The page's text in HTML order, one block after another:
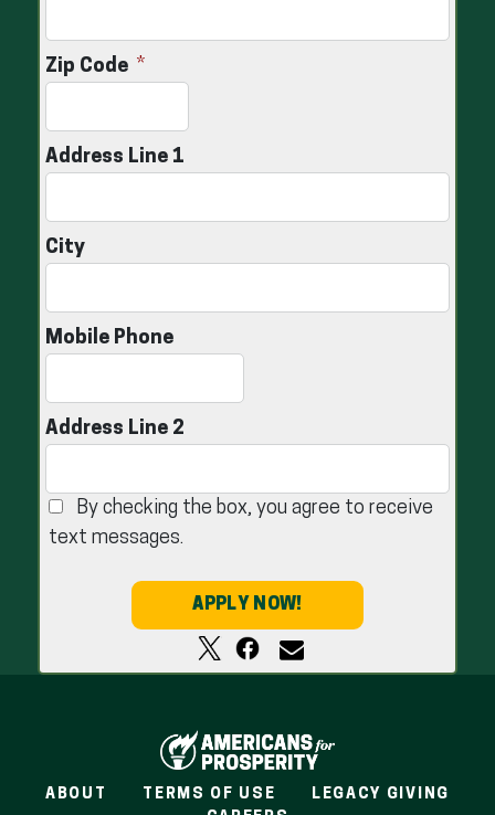
Zip Code
Address Line 1
City
Mobile Phone
Address Line 2
By checking the box, you agree to receive
text messages.
APPLY NOW!
ABOUT TERMS OF USE
LEGACY GIVING